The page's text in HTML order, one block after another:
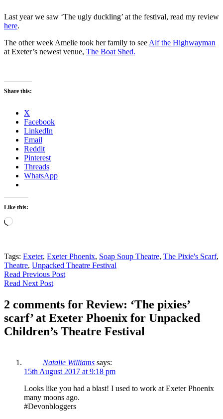
Last year we saw ‘The ugly duckling’ at the festival, read my review
here.
The other week Amelie took her family to see Alf the Highwayman
at Exeter’s newest venue, The Boat Shed.
Share this:
X
Facebook
LinkedIn
Email
Reddit
Pinterest
Threads
WhatsApp
Like this:
Loading…
Tags: Exeter, Exeter Phoenix, Soap Soup Theatre, The Pixie's Scarf,
Theatre, Unpacked Theatre Festival
Read Previous Post
Read Next Post
2 comments for Review: ‘The pixies’
scarf’ at Exeter Phoenix for Unpacked
Children’s Theatre Festival
Natalie Williams says:
15th August 2017 at 9:18 pm
Looks like you had a blast! I used to work at Exeter Phoenix
many moons ago.
#Devonbloggers